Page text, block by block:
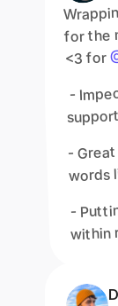
for the
<3 for
-
-
words
-
within